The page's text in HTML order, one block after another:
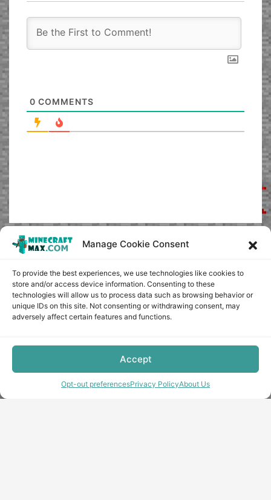
Manage Cookie Consent
To provide the best experiences, we use technologies like cookies to
store and/or access device information. Consenting to these
technologies will allow us to process data such as browsing behavior or
unique IDs on this site. Not consenting or withdrawing consent, may
adversely affect certain features and functions.
Accept
Opt-out preferencesPrivacy PolicyAbout Us
0 COMMENTS